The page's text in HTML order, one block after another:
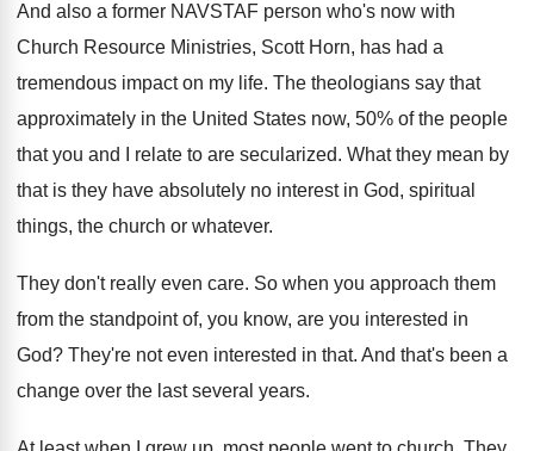
And also a former NAVSTAF person who's now with
Church Resource Ministries, Scott Horn, has had a
tremendous impact on my life. The theologians say that
approximately in the United States now, 50% of the people
that you and I relate to are secularized. What they mean by
that is they have absolutely no interest in God, spiritual
things, the church or whatever.
They don't really even care. So when you approach them
from the standpoint of, you know, are you interested in
God? They're not even interested in that. And that's been a
change over the last several years.